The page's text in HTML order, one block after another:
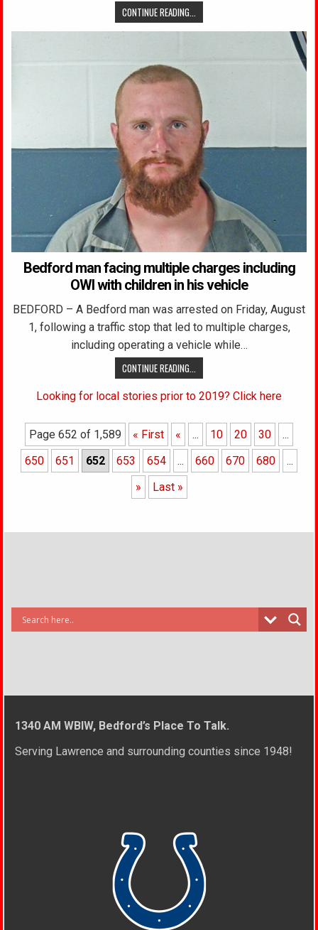
CONTINUE READING...
Bedford man facing multiple charges including
OWI with children in his vehicle
BEDFORD – A Bedford man was arrested on Friday, August
1, following a traffic stop that led to multiple charges,
including operating a vehicle while…
CONTINUE READING...
Looking for local stories prior to 2019? Click here
Page 652 of 1,589 « First « ... 10 20 30
...
650
651 652 653 654 ... 660 670 680
...
»
Last »
1340 AM WBIW, Bedford’s Place To Talk.
Serving Lawrence and surrounding counties since 1948!